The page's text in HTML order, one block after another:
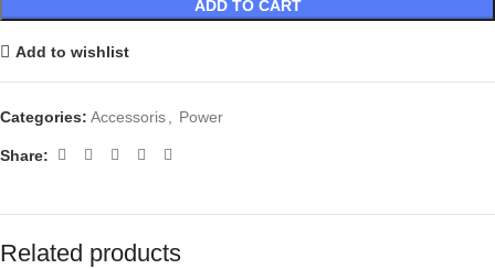
ADD TO CART
Add to wishlist
Categories: Accessoris, Power
Share:
Related products